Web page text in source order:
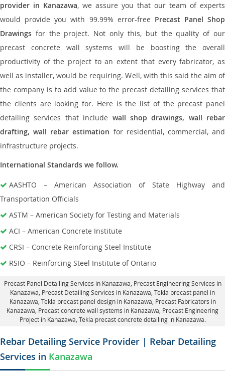
provider in Kanazawa, we assure you that our team of experts
would provide you with 99.99% error-free Precast Panel Shop
Drawings for the project. Not only this, but the quality of our
precast concrete wall systems will be boosting the overall
productivity of the project to an extent that every fabricator, as
well as installer, would be requiring. Well, with this said the aim of
the company is to add value to the precast detailing services that
the clients are looking for. Here is the list of the precast panel
detailing services that include wall shop drawings, wall rebar
drafting, wall rebar estimation for residential, commercial, and
infrastructure projects.
International Standards we follow.
AASHTO – American Association of State Highway and
Transportation Officials
ASTM – American Society for Testing and Materials
ACI – American Concrete Institute
CRSI – Concrete Reinforcing Steel Institute
RSIO – Reinforcing Steel Institute of Ontario
Precast Panel Detailing Services in Kanazawa , Precast Engineering Services in
Kanazawa, Precast Detailing Services in Kanazawa , Tekla precast panel in
Kanazawa, Tekla precast panel design in Kanazawa , Precast Fabricators in
Kanazawa, Precast concrete wall systems in Kanazawa , Precast Engineering
Project in Kanazawa, Tekla precast concrete detailing in Kanazawa.
Rebar Detailing Service Provider | Rebar Detailing
Services in Kanazawa